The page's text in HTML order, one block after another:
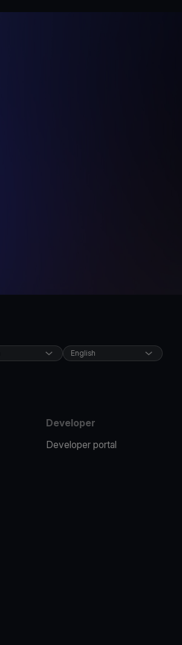
English
Developer
Developer portal